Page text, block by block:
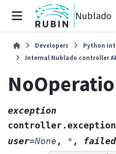
Nublado
Developers
Python
Internal Nublado controller
exception
user=None , * ,